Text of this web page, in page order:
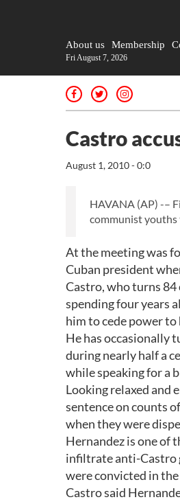
About us Membership
Fri August 7, 2026
Castro
August 1, 2010 - 0:0
HAVANA (AP) -–
communist youths
At the meeting was
Cuban president
Castro, who turns 84
spending four years
him to cede power
He has occasionally
during nearly half a
while speaking for a
Looking relaxed and
sentence on counts
when they were
Hernandez is one of
infiltrate anti-Castro
were convicted in the
Castro said